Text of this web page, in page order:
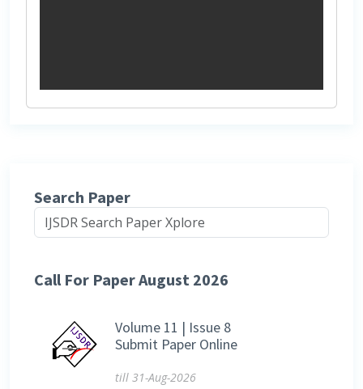
Search Paper
Call For Paper August 2026
Volume 11 | Issue 8
Submit Paper Online
till 31-Aug-2026